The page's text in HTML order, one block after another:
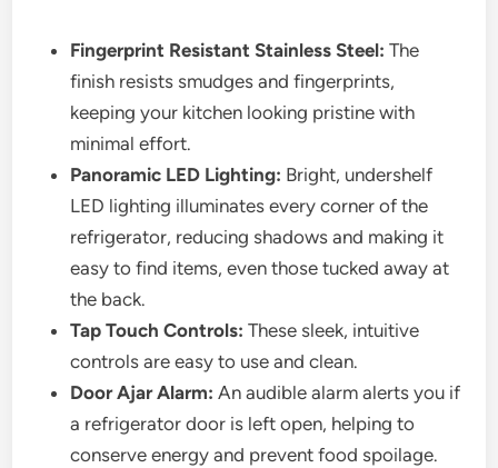
Fingerprint Resistant Stainless Steel: The
finish resists smudges and fingerprints,
keeping your kitchen looking pristine with
minimal effort.
Panoramic LED Lighting: Bright, undershelf
LED lighting illuminates every corner of the
refrigerator, reducing shadows and making it
easy to find items, even those tucked away at
the back.
Tap Touch Controls: These sleek, intuitive
controls are easy to use and clean.
Door Ajar Alarm: An audible alarm alerts you if
a refrigerator door is left open, helping to
conserve energy and prevent food spoilage.